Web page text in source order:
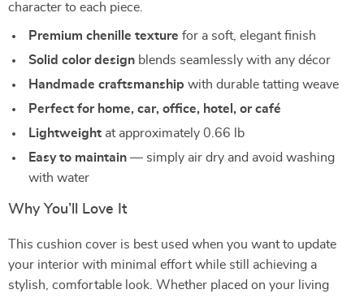
character to each piece.
Premium chenille texture for a soft, elegant finish
Solid color design blends seamlessly with any décor
Handmade craftsmanship with durable tatting weave
Perfect for home, car, office, hotel, or café
Lightweight at approximately 0.66 lb
Easy to maintain — simply air dry and avoid washing
with water
Why You’ll Love It
This cushion cover is best used when you want to update
your interior with minimal effort while still achieving a
stylish, comfortable look. Whether placed on your living